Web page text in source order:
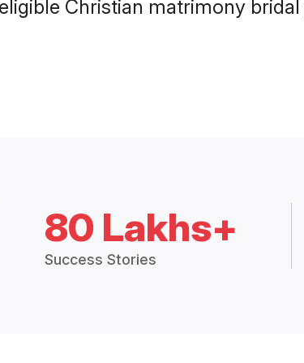
Christian matrimony
80 Lakhs+
Success Stories